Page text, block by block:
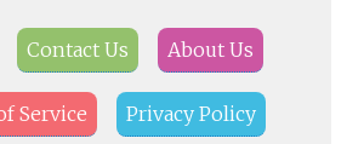
Contact Us About Us
Service Privacy Policy